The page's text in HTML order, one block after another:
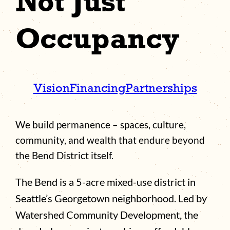
Occupancy
VisionFinancingPartnerships
We build permanence – spaces, culture,
community, and wealth that endure beyond
the Bend District itself.
The Bend is a 5-acre mixed-use district in
Seattle’s Georgetown neighborhood. Led by
Watershed Community Development, the